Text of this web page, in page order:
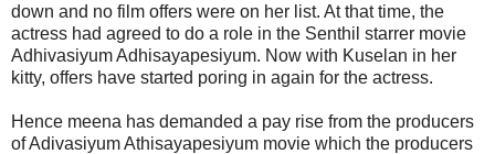
down and no film offers were on her list. At that time, the
actress had agreed to do a role in the Senthil starrer movie
Adhivasiyum Adhisayapesiyum. Now with Kuselan in her
kitty, offers have started poring in again for the actress.
Hence meena has demanded a pay rise from the producers
of Adivasiyum Athisayapesiyum movie which the producers